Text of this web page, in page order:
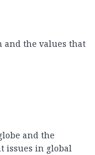
and the values that
and the
issues in global